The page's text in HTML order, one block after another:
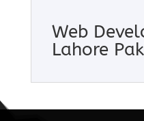
Web
Lahore